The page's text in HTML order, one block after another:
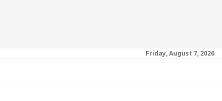
Friday, August 7, 2026